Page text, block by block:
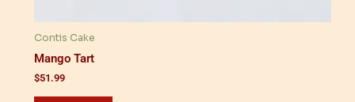
Contis Cake
Mango Tart
$51.99